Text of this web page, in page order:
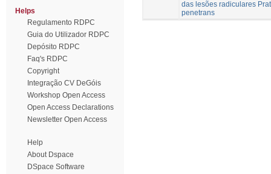
Helps
Regulamento RDPC
Guia do Utilizador RDPC
Depósito RDPC
Faq's RDPC
Copyright
Integração CV DeGóis
Workshop Open Access
Open Access Declarations
Newsletter Open Access
Help
About Dspace
DSpace Software
das lesões radiculares
penetrans